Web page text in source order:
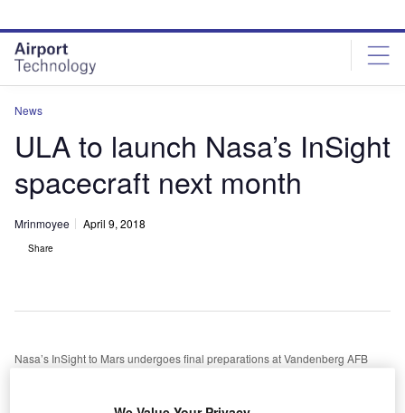
site
menu
page
content
News
ULA to launch Nasa’s InSight
spacecraft next month
Mrinmoyee April 9, 2018
Share
Nasa’s InSight to Mars undergoes final preparations at Vandenberg AFB
Interior Exploration using Seismic Investigations,